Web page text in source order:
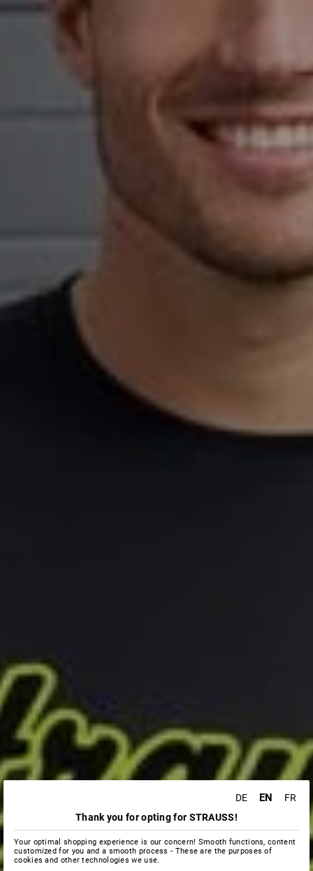
DE EN
FR
Thank you for opting for STRAUSS!
Your optimal shopping experience is our concern! Smooth functions, content
customized for you and a smooth process - These are the purposes of
cookies and other technologies we use.